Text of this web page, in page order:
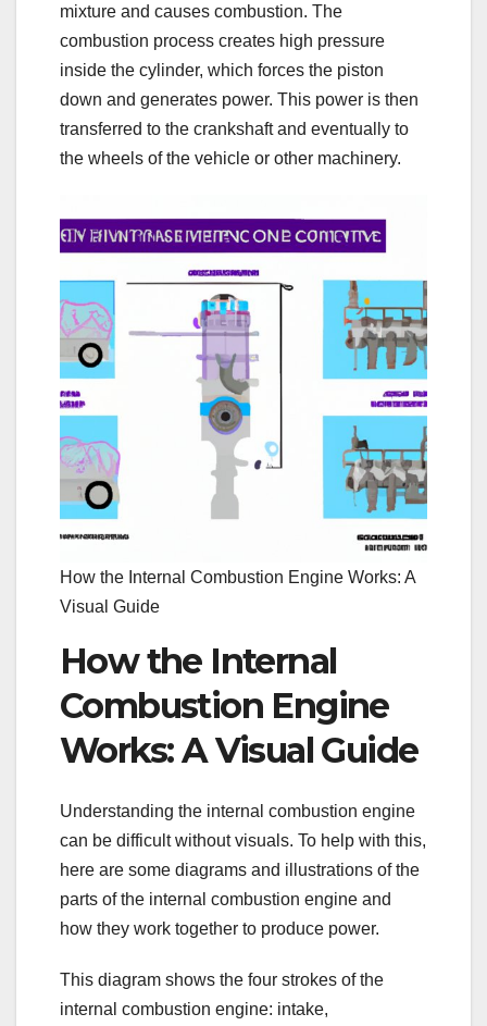
mixture and causes combustion. The
combustion process creates high pressure
inside the cylinder, which forces the piston
down and generates power. This power is then
transferred to the crankshaft and eventually to
the wheels of the vehicle or other machinery.
How the Internal Combustion Engine Works: A
Visual Guide
How the Internal
Combustion Engine
Works: A Visual Guide
Understanding the internal combustion engine
can be difficult without visuals. To help with this,
here are some diagrams and illustrations of the
parts of the internal combustion engine and
how they work together to produce power.
This diagram shows the four strokes of the
internal combustion engine: intake,